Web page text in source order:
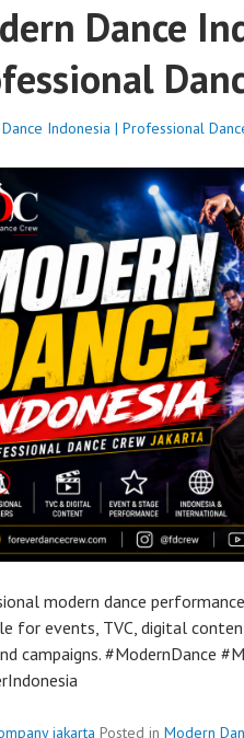
Dance
Indonesia | Professional
modern dance
for events, TVC, digital
campaigns. #ModernDance
jakarta Posted in Modern